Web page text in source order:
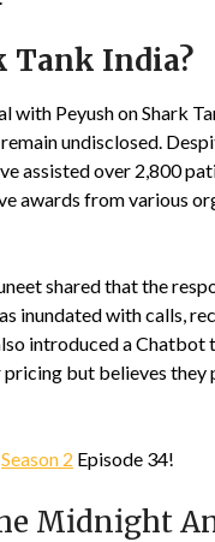
Tank India?
with Peyush on Shark
undisclosed.
assisted over 2,800
awards from various
shared that the
inundated with calls,
introduced a Chatbot
but believes
Season 2 Episode 34!
Midnight